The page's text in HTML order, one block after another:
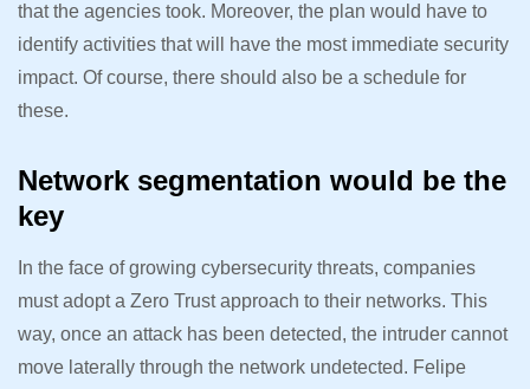
that the agencies took. Moreover, the plan would have to
identify activities that will have the most immediate security
impact. Of course, there should also be a schedule for
these.
Network segmentation would be the
key
In the face of growing cybersecurity threats, companies
must adopt a Zero Trust approach to their networks. This
way, once an attack has been detected, the intruder cannot
move laterally through the network undetected. Felipe